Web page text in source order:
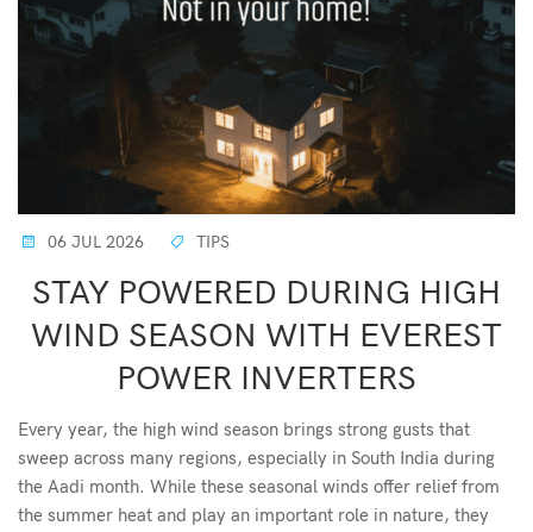
06 JUL 2026 TIPS
STAY POWERED DURING HIGH
WIND SEASON WITH EVEREST
POWER INVERTERS
Every year, the high wind season brings strong gusts that
sweep across many regions, especially in South India during
the Aadi month. While these seasonal winds offer relief from
the summer heat and play an important role in nature, they